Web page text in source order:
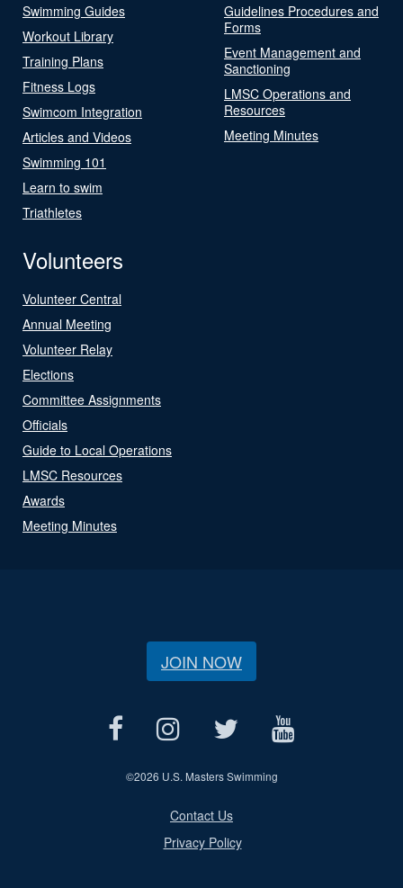
Swimming Guides
Workout Library
Training Plans
Fitness Logs
Swimcom Integration
Articles and Videos
Swimming 101
Learn to swim
Triathletes
Guidelines Procedures and
Forms
Event Management and
Sanctioning
LMSC Operations and
Resources
Meeting Minutes
Volunteers
Volunteer Central
Annual Meeting
Volunteer Relay
Elections
Committee Assignments
Officials
Guide to Local Operations
LMSC Resources
Awards
Meeting Minutes
JOIN NOW
©2026 U.S. Masters Swimming
Contact Us
Privacy Policy